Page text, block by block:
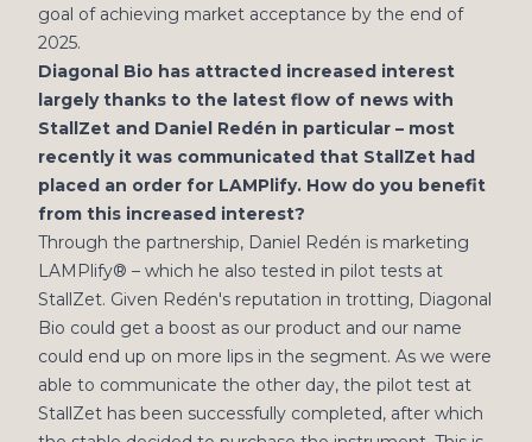
goal of achieving market acceptance by the end of
2025.
Diagonal Bio has attracted increased interest
largely thanks to the latest flow of news with
StallZet and Daniel Redén in particular – most
recently it was communicated that StallZet had
placed an order for LAMPlify. How do you benefit
from this increased interest?
Through the partnership, Daniel Redén is marketing
LAMPlify® – which he also tested in pilot tests at
StallZet. Given Redén's reputation in trotting, Diagonal
Bio could get a boost as our product and our name
could end up on more lips in the segment. As we were
able to communicate the other day, the pilot test at
StallZet has been successfully completed, after which